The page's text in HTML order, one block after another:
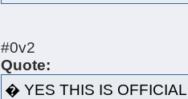
#0v2
Quote:
� YES THIS IS